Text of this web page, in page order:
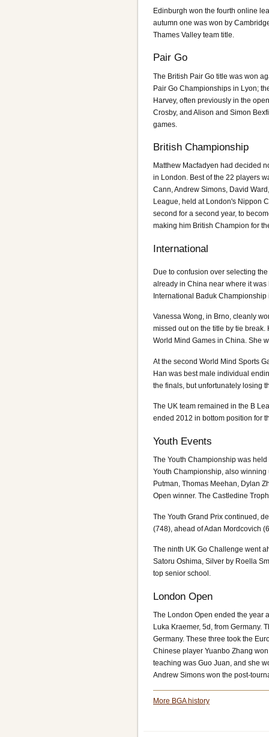
Edinburgh won the fourth online
autumn one was won by
Thames Valley team title.
Pair Go
The British Pair Go title was won
Pair Go Championships in Lyon;
Harvey, often previously in the
Crosby, and Alison and Simon
games.
British Championship
Matthew Macfadyen had decided
in London. Best of the 22 players
Cann, Andrew Simons, David
League, held at London's Nippon
second for a second year, to
making him British Champion for
International
Due to confusion over selecting
already in China near where it
International Baduk
Vanessa Wong, in Brno, cleanly
missed out on the title by tie
World Mind Games in China. She
At the second World Mind Sports
Han was best male individual
the finals, but unfortunately losing
The UK team remained in the B
ended 2012 in bottom position for
Youth Events
The Youth Championship was
Youth Championship, also
Putman, Thomas Meehan, Dylan
Open winner. The Castledine
The Youth Grand Prix continued,
(748), ahead of Adan Mordcovich
The ninth UK Go Challenge went
Satoru Oshima, Silver by Roella
top senior school.
London Open
The London Open ended the year
Luka Kraemer, 5d, from Germany.
Germany. These three took the
Chinese player Yuanbo Zhang
teaching was Guo Juan, and she
Andrew Simons won the post-
More BGA history